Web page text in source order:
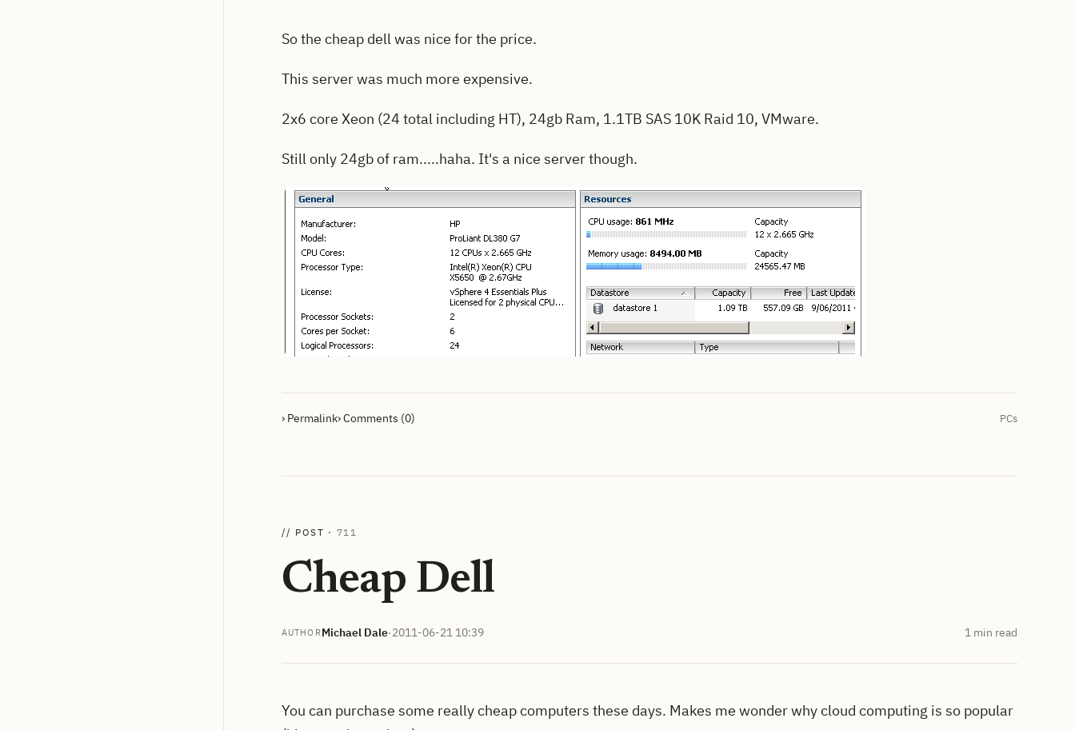
So the cheap dell was nice for the price.
This server was much more expensive.
2x6 core Xeon (24 total including HT), 24gb Ram, 1.1TB SAS 10K Raid 10, VMware.
Still only 24gb of ram.....haha. It's a nice server though.
› Permalink› Comments (0) PCs
// POST · 711
Cheap Dell
AUTHORMichael Dale·2011-06-21 10:39 1 min read
You can purchase some really cheap computers these days. Makes me wonder why cloud computing is so popular